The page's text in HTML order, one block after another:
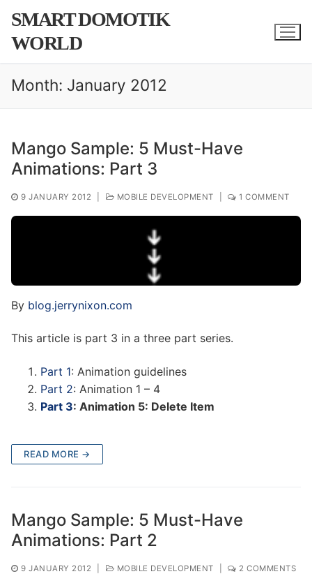
content
SMART DOMOTIK
WORLD
Month: January 2012
Mango Sample: 5 Must-Have
Animations: Part 3
9 JANUARY 2012 MOBILE DEVELOPMENT 1 COMMENT
By blog.jerrynixon.com
This article is part 3 in a three part series.
Part 1: Animation guidelines
Part 2: Animation 1 – 4
Part 3: Animation 5: Delete Item
READ MORE →
Mango Sample: 5 Must-Have
Animations: Part 2
9 JANUARY 2012 MOBILE DEVELOPMENT 2 COMMENTS